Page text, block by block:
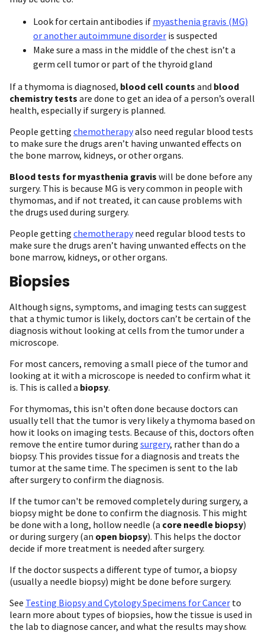
Look for certain antibodies if myasthenia gravis (MG)
or another autoimmune disorder is suspected
Make sure a mass in the middle of the chest isn’t a
germ cell tumor or part of the thyroid gland
If a thymoma is diagnosed, blood cell counts and blood
chemistry tests are done to get an idea of a person’s overall
health, especially if surgery is planned.
People getting chemotherapyalso need regular blood tests
to make sure the drugs aren’t having unwanted effects on
the bone marrow, kidneys, or other organs.
Blood tests for myasthenia gravis will be done before any
surgery. This is because MG is very common in people with
thymomas, and if not treated, it can cause problems with
the drugs used during surgery.
People getting chemotherapyneed regular blood tests to
make sure the drugs aren’t having unwanted effects on the
bone marrow, kidneys, or other organs.
Biopsies
Although signs, symptoms, and imaging tests can suggest
that a thymic tumor is likely, doctors can’t be certain of the
diagnosis without looking at cells from the tumor under a
microscope.
For most cancers, removing a small piece of the tumor and
looking at it with a microscope is needed to confirm what it
is. This is called a biopsy.
For thymomas, this isn't often done because doctors can
usually tell that the tumor is very likely a thymoma based on
how it looks on imaging tests. Because of this, doctors often
remove the entire tumor during surgery, rather than do a
biopsy. This provides tissue for a diagnosis and treats the
tumor at the same time. The specimen is sent to the lab
after surgery to confirm the diagnosis.
If the tumor can't be removed completely during surgery, a
biopsy might be done to confirm the diagnosis. This might
be done with a long, hollow needle (a core needle biopsy)
or during surgery (an open biopsy). This helps the doctor
decide if more treatment is needed after surgery.
If the doctor suspects a different type of tumor, a biopsy
(usually a needle biopsy) might be done before surgery.
See Testing Biopsy and Cytology Specimens for Cancer to
learn more about types of biopsies, how the tissue is used in
the lab to diagnose cancer, and what the results may show.